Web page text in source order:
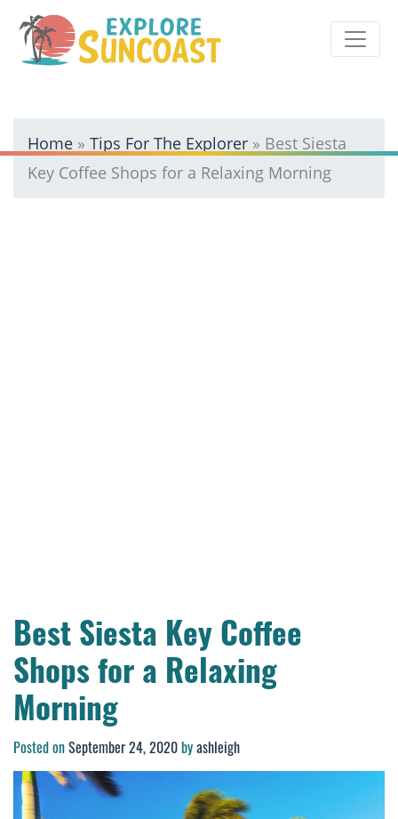
content
Home » Tips For The Explorer » Best Siesta
Key Coffee Shops for a Relaxing Morning
Best Siesta Key Coffee
Shops for a Relaxing
Morning
Posted on September 24, 2020 by ashleigh